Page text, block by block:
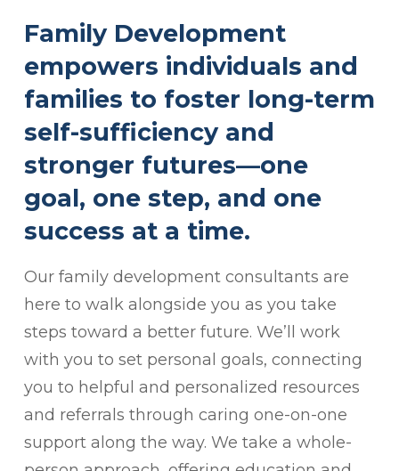
Family Development
empowers individuals and
families to foster long-term
self-sufficiency and
stronger futures—one
goal, one step, and one
success at a time.
Our family development consultants are
here to walk alongside you as you take
steps toward a better future. We’ll work
with you to set personal goals, connecting
you to helpful and personalized resources
and referrals through caring one-on-one
support along the way. We take a whole-